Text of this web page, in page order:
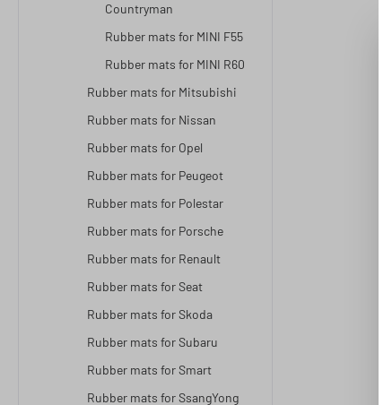
Countryman
Rubber mats for MINI F55
Rubber mats for MINI R60
Rubber mats for Mitsubishi
Rubber mats for Nissan
Rubber mats for Opel
Rubber mats for Peugeot
Rubber mats for Polestar
Rubber mats for Porsche
Rubber mats for Renault
Rubber mats for Seat
Rubber mats for Skoda
Rubber mats for Subaru
Rubber mats for Smart
Rubber mats for SsangYong